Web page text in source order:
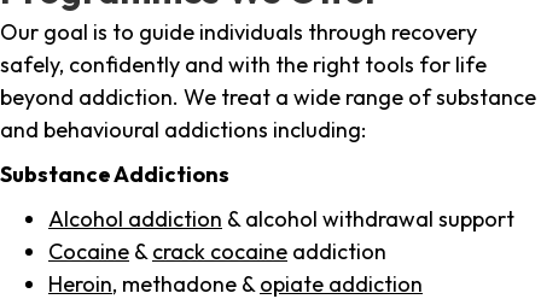
Our goal is to guide individuals through recovery
safely, confidently and with the right tools for life
beyond addiction. We treat a wide range of substance
and behavioural addictions including:
Substance Addictions
Alcohol addiction & alcohol withdrawal support
Cocaine & crack cocaine addiction
Heroin, methadone & opiate addiction